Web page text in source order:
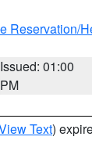
Reservation/
Issued: 01:00
PM
Text)